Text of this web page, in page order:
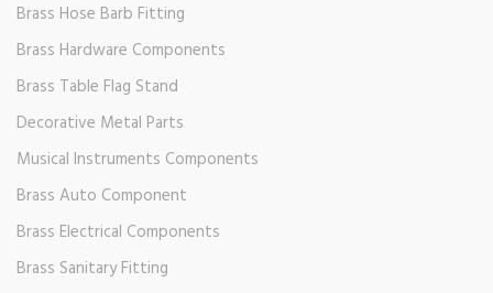
Brass Hose Barb Fitting
Brass Hardware Components
Brass Table Flag Stand
Decorative Metal Parts
Musical Instruments Components
Brass Auto Component
Brass Electrical Components
Brass Sanitary Fitting